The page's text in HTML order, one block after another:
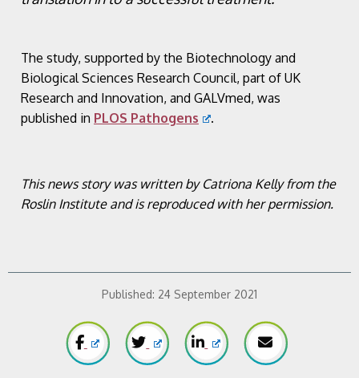
The study, supported by the Biotechnology and
Biological Sciences Research Council, part of UK
Research and Innovation, and GALVmed, was
published in PLOS Pathogens .
This news story was written by Catriona Kelly from the
Roslin Institute and is reproduced with her permission.
Published: 24 September 2021